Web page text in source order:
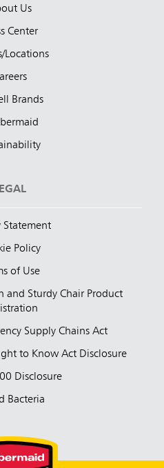
Us
Center
Locations
Brands
Statement
Policy
of Use
and Sturdy Chair Product
Supply Chains Act
to Know Act Disclosure
Disclosure
Bacteria